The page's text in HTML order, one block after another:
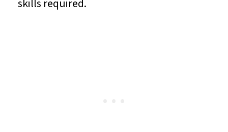
skills required.